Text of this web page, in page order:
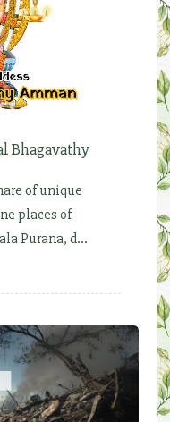
Bhagavathy
of unique
places of
Purana, d...